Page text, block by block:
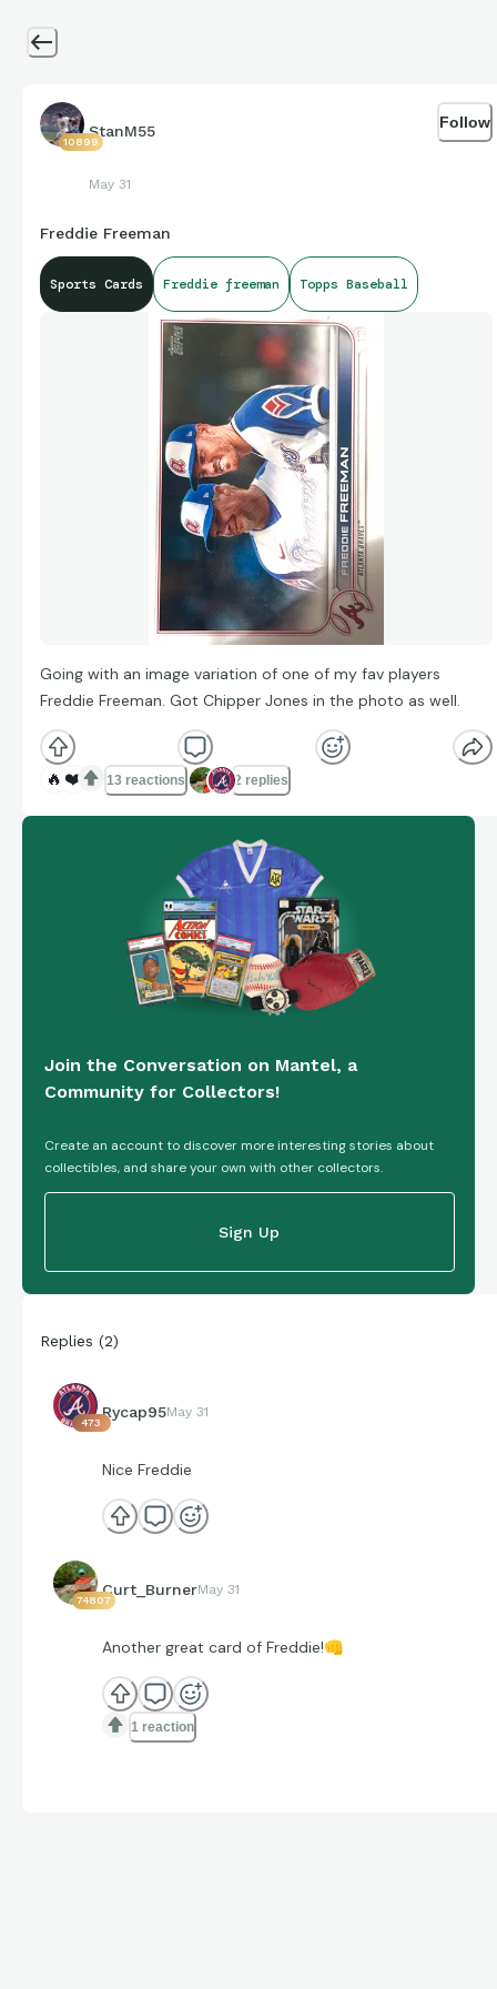
10899
StanM55
May 31
Follow
Freddie Freeman
Sports Cards Freddie freeman Topps Baseball
Going with an image variation of one of my fav players
Freddie Freeman. Got Chipper Jones in the photo as well.
🔥 ❤️ 13 reactions 2 replies
Join the Conversation on Mantel, a
Community for Collectors!
Create an account to discover more interesting stories about
collectibles, and share your own with other collectors.
Sign Up
Replies (2)
473
Rycap95May 31
Nice Freddie
74807
Curt_BurnerMay 31
Another great card of Freddie!👊
1 reaction